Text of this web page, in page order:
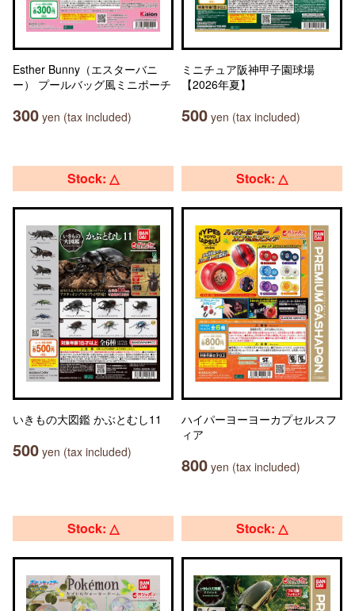
Esther Bunny（エスターバニ
ー） プールバッグ風ミニポーチ
300 yen (tax included)
ミニチュア阪神甲子園球場
【2026年夏】
500 yen (tax included)
Stock: △
いきもの大図鑑 かぶとむし11
500 yen (tax included)
Stock: △
ハイパーヨーヨーカプセルスフ
ィア
800 yen (tax included)
Stock: △ Stock: △